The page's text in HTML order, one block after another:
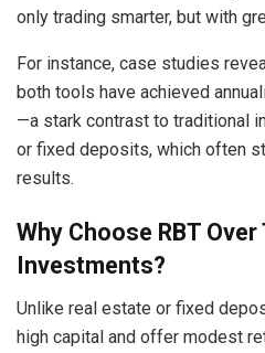
only trading smarter, but with
For instance, case studies
both tools have achieved
—a stark contrast to traditional
or fixed deposits, which often
results.
Why Choose RBT
Investments?
Unlike real estate or fixed
high capital and offer modest